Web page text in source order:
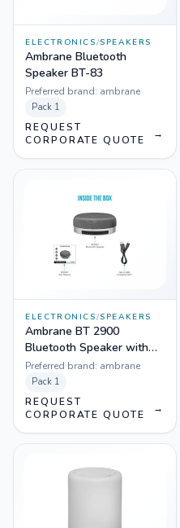
ELECTRONICS/SPEAKERS
Ambrane Bluetooth
Speaker BT-83
Preferred brand: ambrane
Pack 1
REQUEST
CORPORATE QUOTE
→
ELECTRONICS/SPEAKERS
Ambrane BT 2900
Bluetooth Speaker with
Mic in Built & Wireless FM
Preferred brand: ambrane
Pack 1
REQUEST
CORPORATE QUOTE
→